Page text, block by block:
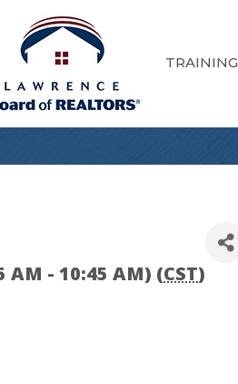
TRAINING
AM - 10:45 AM) (CST)